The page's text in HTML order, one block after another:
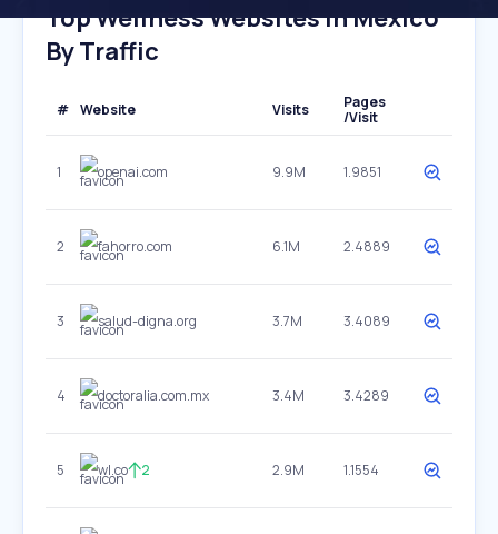
Top Wellness Websites In Mexico
By Traffic
# Website Visits
Pages
/Visit
1 openai.com 9.9M 1.9851
2 fahorro.com 6.1M 2.4889
3 salud-digna.org 3.7M 3.4089
4 doctoralia.com.mx 3.4M 3.4289
5 wl.co 2 2.9M 1.1554